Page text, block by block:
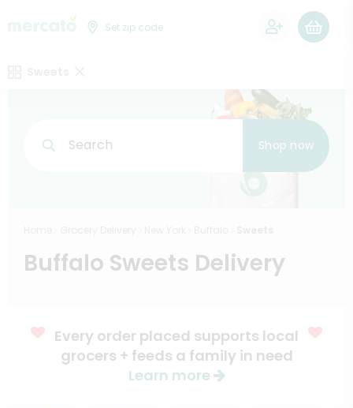
Set zip code
Search Shop now
Buffalo Sweets Delivery
Every order placed supports local
grocers + feeds a family in need
Learn more